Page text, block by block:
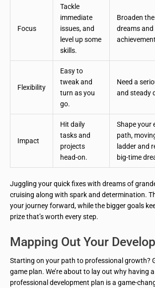
Focus
Tackle
immediate
issues, and
level up some
skills.
Broaden
dreams
Flexibility
Easy to
tweak and
turn as you
go.
Need a
and steady
Impact
Hit daily
tasks and
projects
head-on.
Shape your
path,
ladder and
big-time
Juggling your quick fixes with dreams of
cruising along with spark and determination.
your journey forward, while the bigger goals
prize that’s worth every step.
Mapping Out Your
Starting on your path to professional growth?
game plan. We’re about to lay out why having
professional development plan is a game-